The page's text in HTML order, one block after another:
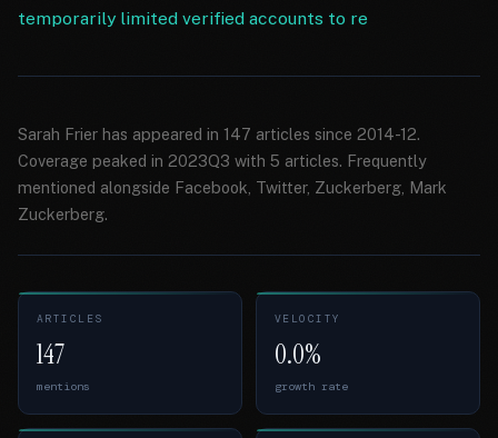
temporarily limited verified accounts to re
Sarah Frier has appeared in 147 articles since 2014-12.
Coverage peaked in 2023Q3 with 5 articles. Frequently
mentioned alongside Facebook, Twitter, Zuckerberg, Mark
Zuckerberg.
ARTICLES
147
mentions
VELOCITY
0.0%
growth rate